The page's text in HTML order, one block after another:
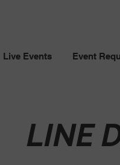
Live Events Event
LINE